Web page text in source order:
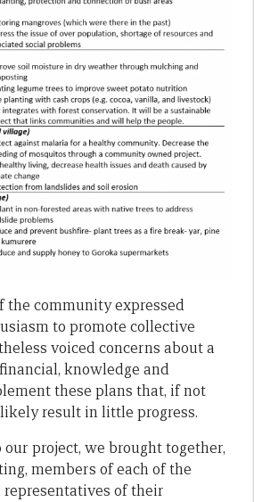
the community expressed
to promote collective
voiced concerns about a
knowledge and
these plans that, if not
result in little progress.
project, we brought together,
members of each of the
of their